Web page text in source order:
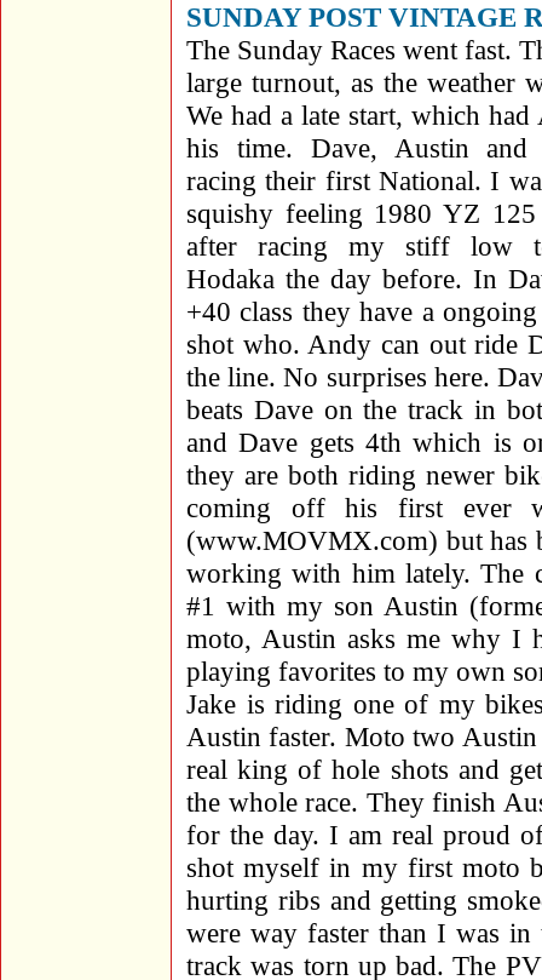
SUNDAY POST VINTAGE
The Sunday Races went fast.
large turnout, as the weather
We had a late start, which
his time. Dave, Austin and
racing their first National. I
squishy feeling 1980 YZ
after racing my stiff low
Hodaka the day before. In
+40 class they have a
shot who. Andy can out ride
the line. No surprises here.
beats Dave on the track in
and Dave gets 4th which is
they are both riding newer
coming off his first ever
(www.MOVMX.com) but has
working with him lately. The
#1 with my son Austin
moto, Austin asks me why I
playing favorites to my own
Jake is riding one of my
Austin faster. Moto two
real king of hole shots and
the whole race. They finish
for the day. I am real proud
shot myself in my first moto
hurting ribs and getting
were way faster than I was
track was torn up bad. The